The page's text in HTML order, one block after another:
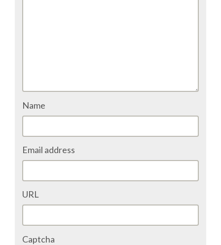
VISA
COME TO BILBAO
MOVING AROUND
Name
Email address
URL
Captcha